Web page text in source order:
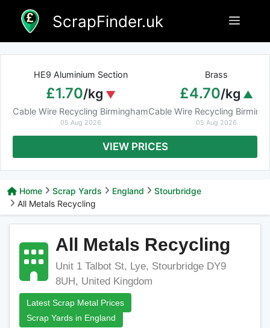
content
ScrapFinder.uk Menu
HE9 Aluminium Section
£1.70/kg
Cable Wire Recycling Birmingham
05 Aug 2026
Brass
£4.70/kg
Cable Wire Recycling
05 Aug 2026
VIEW PRICES
Home Scrap Yards England
Stourbridge
All Metals Recycling
All Metals Recycling
Unit 1 Talbot St, Lye, Stourbridge DY9
8UH, United Kingdom
Latest Scrap Metal Prices
Scrap Yards in England